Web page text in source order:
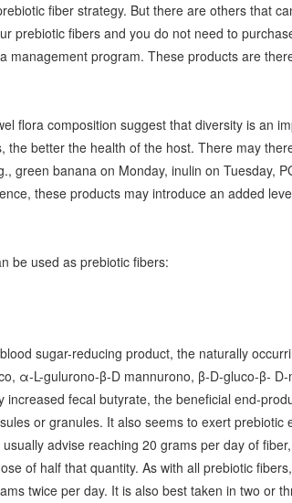
fiber strategy. But there are others that
prebiotic fibers and you do not need to
management program. These products are
flora composition suggest that diversity is an
better the health of the host. There may
green banana on Monday, inulin on Tuesday,
these products may introduce an added
be used as prebiotic fibers:
sugar-reducing product, the naturally
α-L-gulurono-β-D mannurono, β-D-gluco-β- D-
increased fecal butyrate, the beneficial end-
or granules. It also seems to exert prebiotic
advise reaching 20 grams per day of
of half that quantity. As with all prebiotic
twice per day. It is also best taken in two or